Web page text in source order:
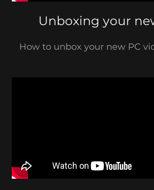
Unboxing your
How to unbox your new PC